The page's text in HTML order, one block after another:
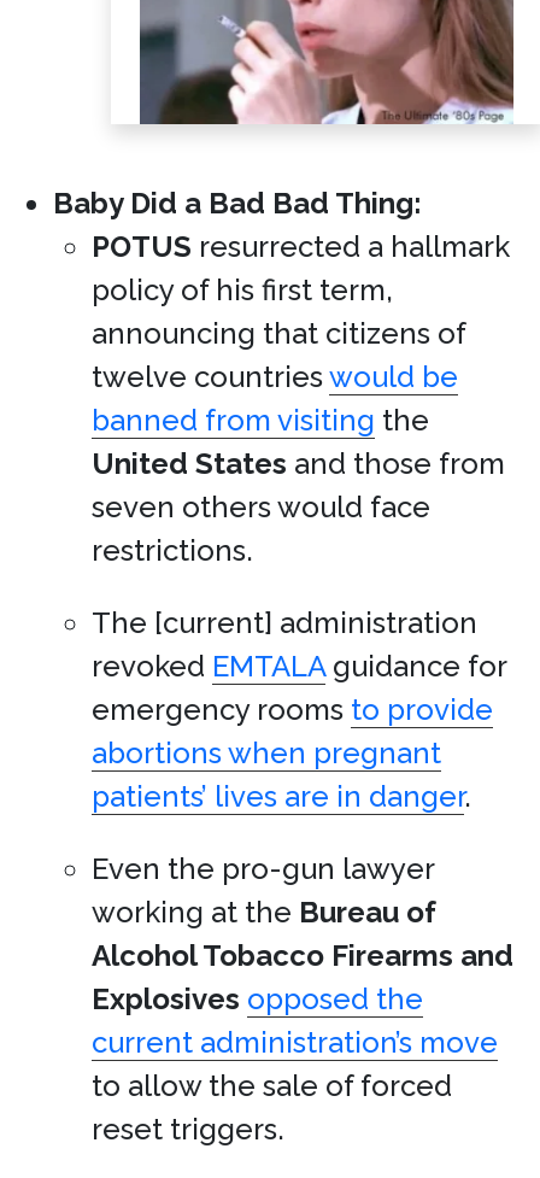
Baby Did a Bad Bad Thing:
POTUS resurrected a hallmark
policy of his first term,
announcing that citizens of
twelve countrieswould be
banned from visiting the
United States and those from
seven others would face
restrictions.
The [current] administration
revoked EMTALAguidance for
emergency rooms to provide
abortions when pregnant
patients’ lives are in danger.
Even the pro-gun lawyer
working at the Bureau of
Alcohol Tobacco Firearms and
Explosives opposed the
current administration’s move
to allow the sale of forced
reset triggers.